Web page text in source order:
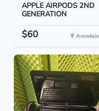
APPLE AIRPODS 2ND
GENERATION
$60 Avondale